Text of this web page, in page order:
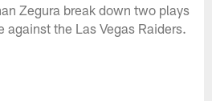
Zegura break down two plays
against the Las Vegas Raiders.